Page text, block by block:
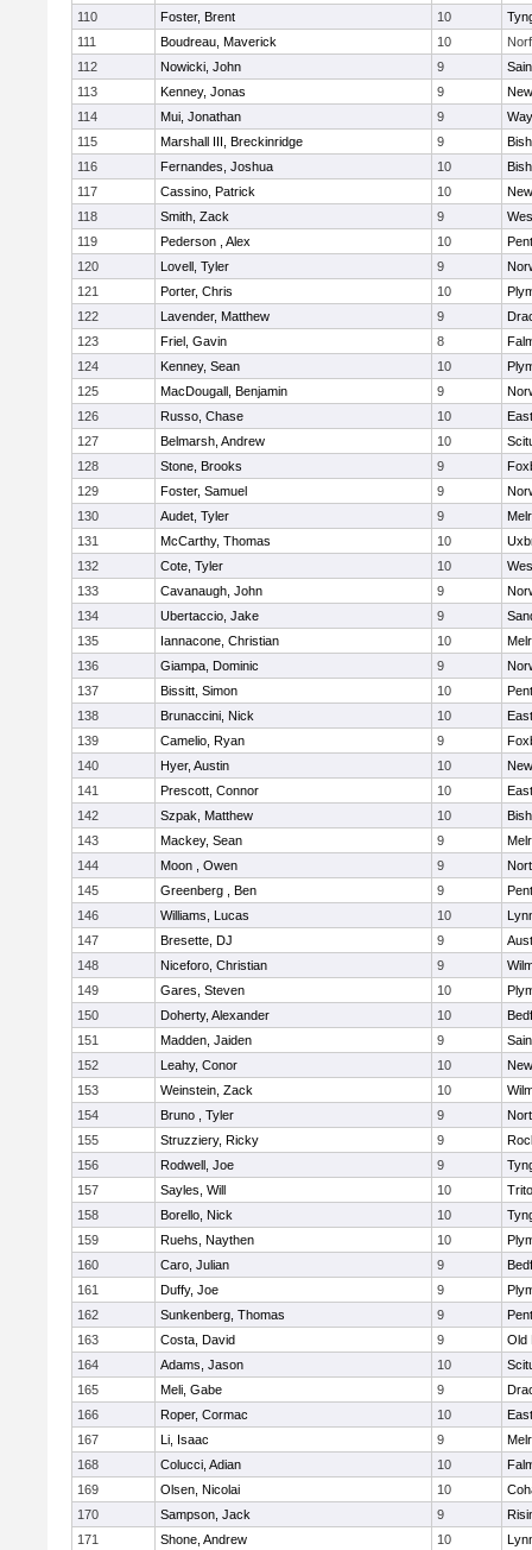
110
Foster, Brent 10
111
Boudreau, Maverick 10
112
Nowicki, John 9
113
Kenney, Jonas 9
114
Mui, Jonathan 9
115
Marshall III, Breckinridge 9
116
Fernandes, Joshua 10
117
Cassino, Patrick 10
118
Smith, Zack 9
119
Pederson , Alex 10
120
Lovell, Tyler 9
121
Porter, Chris 10
122
Lavender, Matthew 9
123
Friel, Gavin 8
124
Kenney, Sean 10
125
MacDougall, Benjamin 9
126
Russo, Chase 10
127
Belmarsh, Andrew 10
128
Stone, Brooks 9
129
Foster, Samuel 9
130
Audet, Tyler 9
131
McCarthy, Thomas 10
132
Cote, Tyler 10
133
Cavanaugh, John 9
134
Ubertaccio, Jake 9
135
Iannacone, Christian 10
136
Giampa, Dominic 9
137
Bissitt, Simon 10
138
Brunaccini, Nick 10
139
Camelio, Ryan 9
140
Hyer, Austin 10
141
Prescott, Connor 10
142
Szpak, Matthew 10
143
Mackey, Sean 9
144
Moon , Owen 9
145
Greenberg , Ben 9
146
Williams, Lucas 10
147
Bresette, DJ 9
148
Niceforo, Christian 9
149
Gares, Steven 10
150
Doherty, Alexander 10
151
Madden, Jaiden 9
152
Leahy, Conor 10
153
Weinstein, Zack 10
154
Bruno , Tyler 9
155
Struzziery, Ricky 9
156
Rodwell, Joe 9
157
Sayles, Will 10
158
Borello, Nick 10
159
Ruehs, Naythen 10
160
Caro, Julian 9
161
Duffy, Joe 9
162
Sunkenberg, Thomas 9
163
Costa, David 9
Old
164
Adams, Jason 10
165
Meli, Gabe 9
166
Roper, Cormac 10
167
Li, Isaac 9
168
Colucci, Adian 10
169
Olsen, Nicolai 10
170
Sampson, Jack 9
171
Shone, Andrew 10